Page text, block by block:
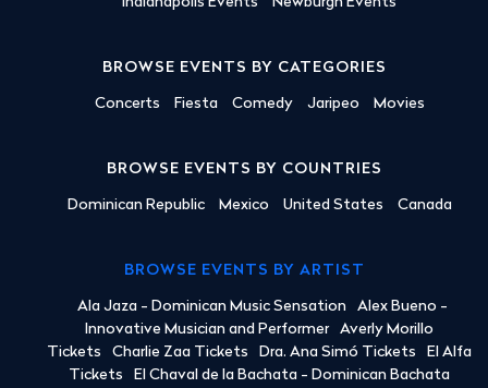
BROWSE EVENTS BY CATEGORIES
Concerts Fiesta Comedy Jaripeo Movies
BROWSE EVENTS BY COUNTRIES
Dominican Republic Mexico United States Canada
BROWSE EVENTS BY ARTIST
Ala Jaza - Dominican Music Sensation
Alex Bueno -
Innovative Musician and Performer
Averly Morillo
Tickets
Charlie Zaa Tickets Dra. Ana Simó Tickets
El Alfa
Tickets
El Chaval de la Bachata - Dominican Bachata